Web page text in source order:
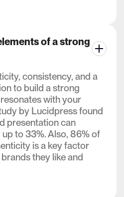
of a strong
consistency, and a
to build a strong
with your
by Lucidpress found
presentation can
to 33%. Also, 86% of
is a key factor
they like and